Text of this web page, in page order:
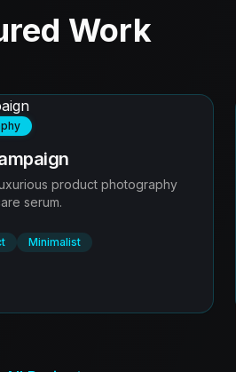
Work
product photography
serum.
Minimalist